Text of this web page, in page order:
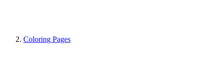
Coloring Pages